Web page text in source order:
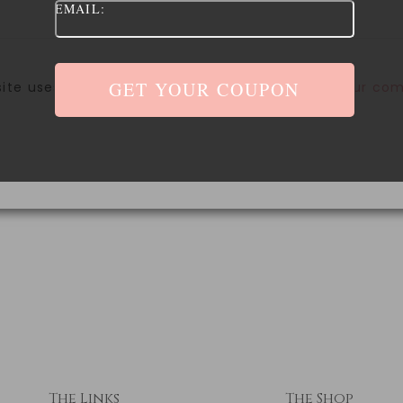
uses Akismet to reduce spam.Learn how your
The Links The Shop
EMAIL: